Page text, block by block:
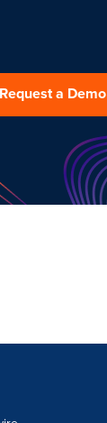
Request a Demo